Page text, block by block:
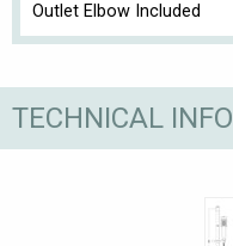
Outlet Elbow Included
TECHNICAL INFO